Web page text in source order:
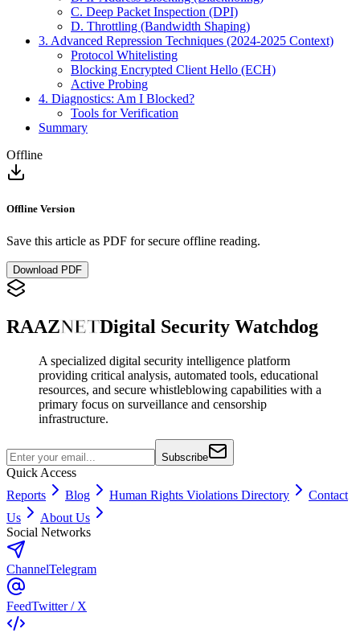
C. Deep Packet Inspection (DPI)
D. Throttling (Bandwidth Shaping)
3. Advanced Repression Techniques (2024-2025 Context)
Protocol Whitelisting
Blocking Encrypted Client Hello (ECH)
Active Probing
4. Diagnostics: Am I Blocked?
Tools for Verification
Summary
Offline
Offline Version
Save this article as PDF for secure offline reading.
Download PDF
RAAZNETDigital Security Watchdog
A specialized digital security intelligence platform
providing critical analysis, automated tools, educational
resources, and secure whistleblowing capabilities with a
primary focus on surveillance and censorship
infrastructure.
Subscribe
Quick Access
Reports
Blog Human Rights Violations Directory
Contact
Us
About Us
Social Networks
ChannelTelegram
FeedTwitter / X